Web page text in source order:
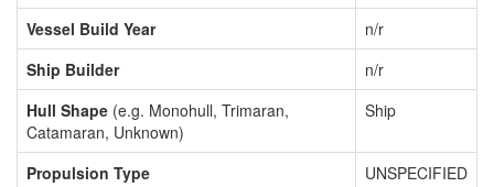
Vessel Build Year
n/r
Ship Builder
n/r
Hull Shape (e.g. Monohull, Trimaran,
Catamaran, Unknown)
Ship
Propulsion Type UNSPECIFIED